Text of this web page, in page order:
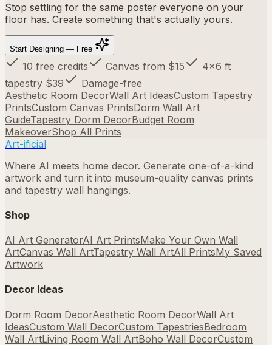
Stop settling for the same poster everyone on your
floor has. Create something that's actually yours.
Start Designing — Free
10 free credits Canvas from $15
4×6 ft
tapestry $39
Damage-free
Aesthetic Room DecorWall Art IdeasCustom Tapestry
PrintsCustom Canvas PrintsDorm Wall Art
GuideTapestry Dorm DecorBudget Room
MakeoverShop All Prints
Art-ificial
Where AI meets home decor. Generate one-of-a-kind
artwork and turn it into museum-quality canvas prints
and tapestry wall hangings.
Shop
AI Art GeneratorAI Art PrintsMake Your Own Wall
ArtCanvas Wall ArtTapestry Wall ArtAll PrintsMy Saved
Artwork
Decor Ideas
Dorm Room DecorAesthetic Room DecorWall Art
IdeasCustom Wall DecorCustom TapestriesBedroom
Wall ArtLiving Room Wall ArtBoho Wall DecorCustom